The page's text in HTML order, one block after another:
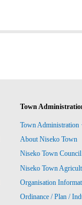
Town
Town Administration
About Niseko Town
Niseko Town Council
Niseko Town
Organisation
Ordinance / Plan /